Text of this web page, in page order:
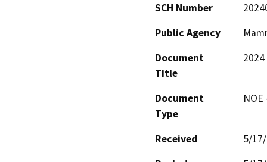
SCH Number
Public Agency
Document
Title
Document
Type
Received
5/